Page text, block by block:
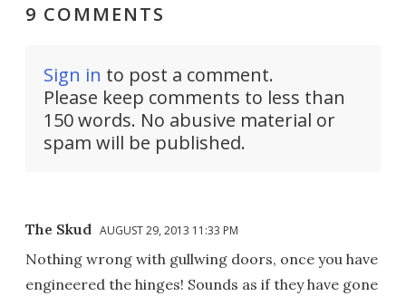
9 COMMENTS
Sign in to post a comment.
Please keep comments to less than
150 words. No abusive material or
spam will be published.
The Skud AUGUST 29, 2013 11:33 PM
Nothing wrong with gullwing doors, once you have
engineered the hinges! Sounds as if they have gone